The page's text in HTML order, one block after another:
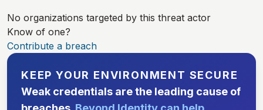
No organizations targeted by this threat actor
Know of one?
Contribute a breach
KEEP YOUR ENVIRONMENT SECURE
Weak credentials are the leading cause of